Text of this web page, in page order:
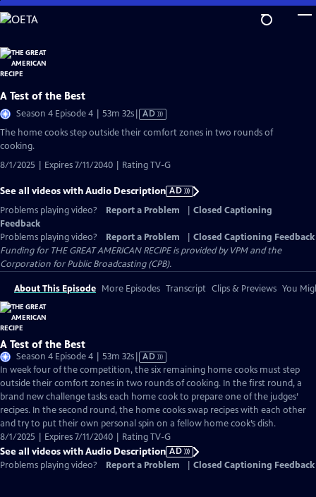
Skip
to
Content
A Test of the Best
Season 4 Episode 4 | 53m 32sVideo
has
AD
The home cooks step outside their comfort zones in two rounds of
cooking.
8/1/2025 | Expires 7/11/2040 | Rating TV-G
See all videos with Audio Description AD
Problems playing video?
Report a Problem
Closed Captioning
Feedback
Problems playing video?
Report a Problem
Closed Captioning Feedback
Funding for THE GREAT AMERICAN RECIPE is provided by VPM and the
Corporation for Public Broadcasting (CPB).
About This Episode More Episodes Transcript Clips & Previews You
A Test of the Best
Season 4 Episode 4 | 53m 32sVideo
has
Audio
Description
AD
In week four of the competition, the six remaining home cooks must step
outside their comfort zones in two rounds of cooking. In the first round, a
brand new challenge tasks each home cook to prepare one of the judges’
recipes. In the second round, the home cooks swap recipes with each other
and try to put their own personal spin on a fellow home cook’s dish.
8/1/2025 | Expires 7/11/2040 | Rating TV-G
See all videos with Audio Description AD
Problems playing video?
Report a Problem Closed Captioning Feedback